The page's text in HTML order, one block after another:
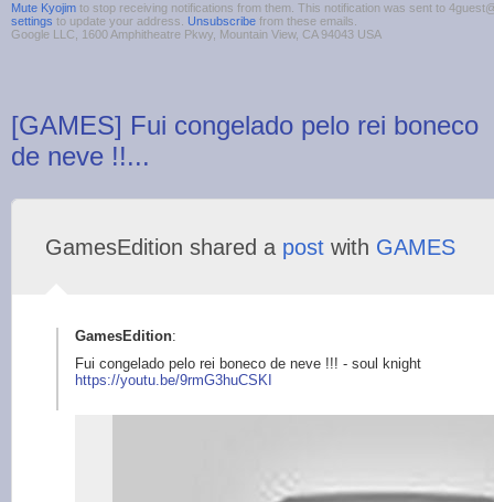
Mute Kyojim to stop receiving notifications from them. This notification was sent to
settings to update your address. Unsubscribe from these emails.
Google LLC, 1600 Amphitheatre Pkwy, Mountain View, CA 94043 USA
[GAMES] Fui congelado pelo rei boneco
de neve !!...
GamesEdition shared a post with GAMES
GamesEdition:
Fui congelado pelo rei boneco de neve !!! - soul knight
https://youtu. be/9rmG3huCSKI